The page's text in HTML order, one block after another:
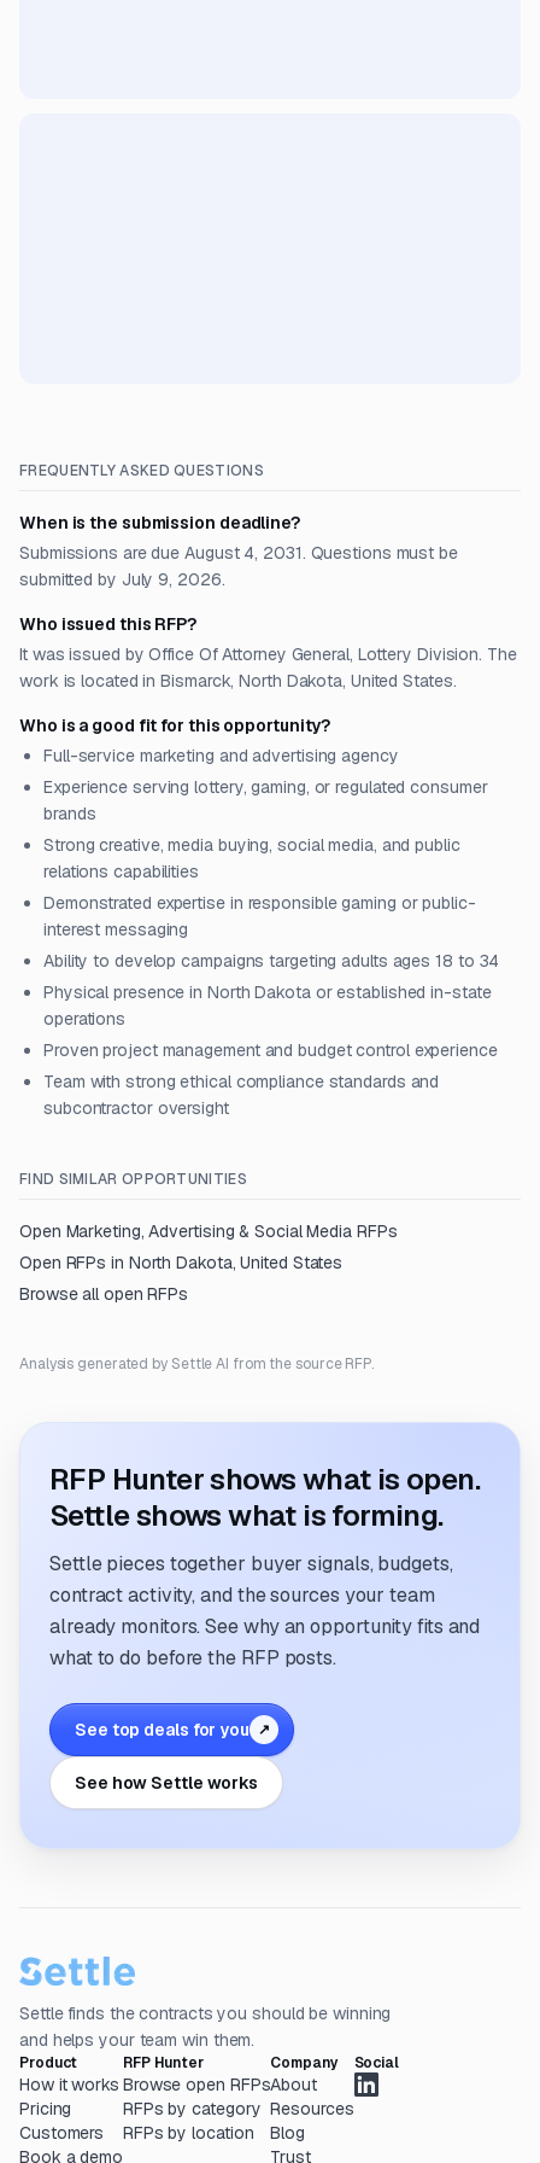
FREQUENTLY ASKED QUESTIONS
When is the submission deadline?
Submissions are due August 4, 2031. Questions must be
submitted by July 9, 2026.
Who issued this RFP?
It was issued by Office Of Attorney General, Lottery Division. The
work is located in Bismarck, North Dakota, United States.
Who is a good fit for this opportunity?
Full-service marketing and advertising agency
Experience serving lottery, gaming, or regulated consumer
brands
Strong creative, media buying, social media, and public
relations capabilities
Demonstrated expertise in responsible gaming or public-
interest messaging
Ability to develop campaigns targeting adults ages 18 to 34
Physical presence in North Dakota or established in-state
operations
Proven project management and budget control experience
Team with strong ethical compliance standards and
subcontractor oversight
FIND SIMILAR OPPORTUNITIES
Open Marketing, Advertising & Social MediaRFPs
Open RFPs in North Dakota, United States
Browse all open RFPs
Analysis generated by Settle AI from the source RFP.
RFP Hunter shows what is open.
Settle shows what is forming.
Settle pieces together buyer signals, budgets,
contract activity, and the sources your team
already monitors. See why an opportunity fits and
what to do before the RFP posts.
See top deals for you ↗
See how Settle works
Settle finds the contracts you should be winning
and helps your team win them.
Product
How it works
Pricing
Customers
Book a demo
RFP Hunter
Browse open RFPs
RFPs by category
RFPs by location
Company
About
Resources
Blog
Trust
Social